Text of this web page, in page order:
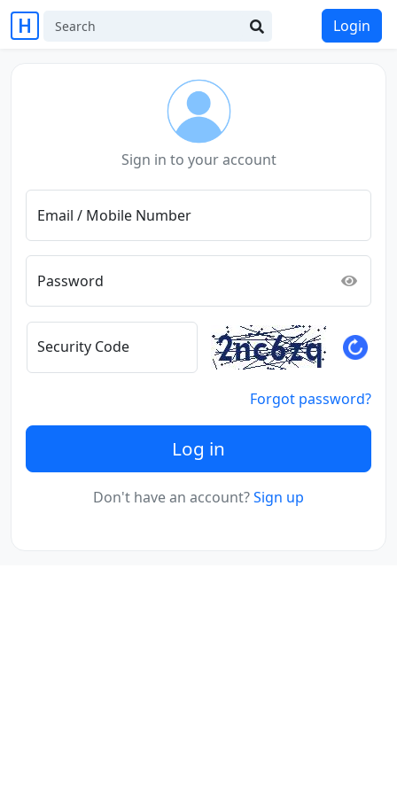
Login
Sign in to your account
Email / Mobile Number
Password
Security Code
Forgot password?
Log in
Don't have an account?Sign up